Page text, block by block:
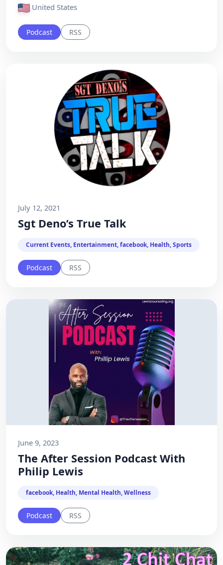
United States
Podcast RSS
July 12, 2021
Sgt Deno’s True Talk
Current Events, Entertainment, facebook, Health, Sports
Podcast RSS
June 9, 2023
The After Session Podcast With
Philip Lewis
facebook, Health, Mental Health, Wellness
Podcast RSS